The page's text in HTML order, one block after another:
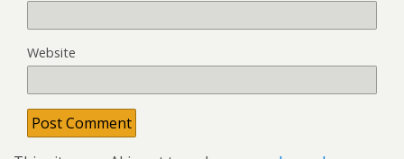
Website